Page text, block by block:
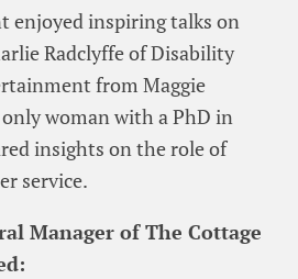
enjoyed inspiring talks on
Radclyffe of Disability
from Maggie
woman with a PhD in
insights on the role of
service.
Manager of The Cottage